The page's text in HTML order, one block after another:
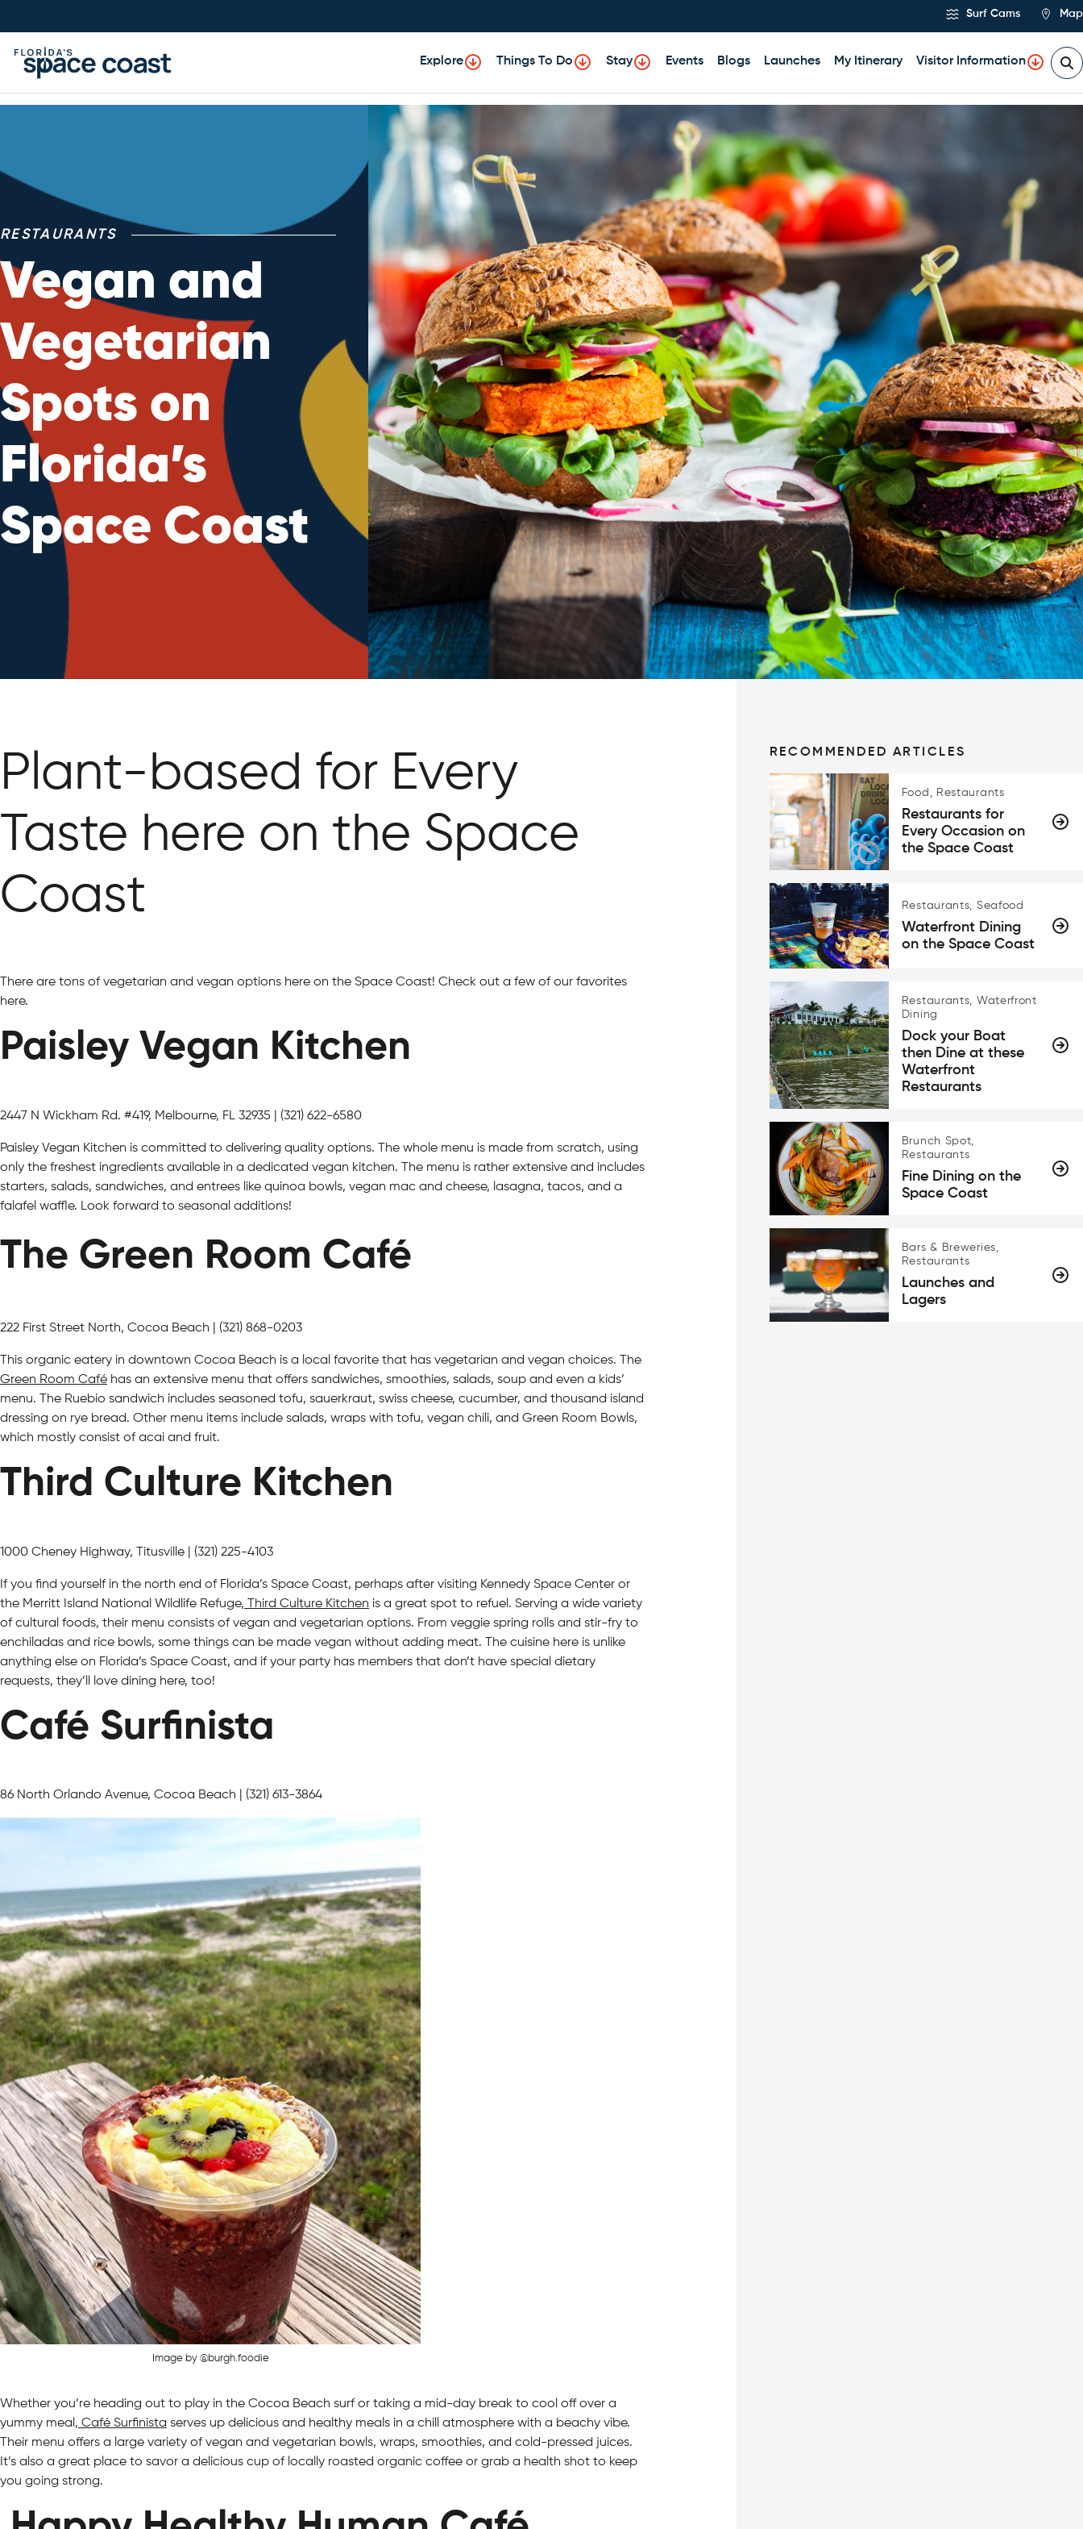
to
Content
Surf Cams Map
Explore Things To Do Stay Events Blogs Launches My Itinerary Visitor Information
RESTAURANTS
Vegan and
Vegetarian
Spots on
Florida’s
Space Coast
Plant-based for Every
Taste here on the Space
Coast
There are tons of vegetarian and vegan options here on the Space Coast! Check out a few of our favorites
here.
Paisley Vegan Kitchen
2447 N Wickham Rd. #419, Melbourne, FL 32935 | (321) 622-6580
Paisley Vegan Kitchen is committed to delivering quality options. The whole menu is made from scratch, using
only the freshest ingredients available in a dedicated vegan kitchen. The menu is rather extensive and includes
starters, salads, sandwiches, and entrees like quinoa bowls, vegan mac and cheese, lasagna, tacos, and a
falafel waffle. Look forward to seasonal additions!
The Green Room Café
222 First Street North, Cocoa Beach | (321) 868-0203
This organic eatery in downtown Cocoa Beach is a local favorite that has vegetarian and vegan choices. The
Green Room Café has an extensive menu that offers sandwiches, smoothies, salads, soup and even a kids’
menu. The Ruebio sandwich includes seasoned tofu, sauerkraut, swiss cheese, cucumber, and thousand island
dressing on rye bread. Other menu items include salads, wraps with tofu, vegan chili, and Green Room Bowls,
which mostly consist of acai and fruit.
Third Culture Kitchen
1000 Cheney Highway, Titusville | (321) 225-4103
If you find yourself in the north end of Florida’s Space Coast, perhaps after visiting Kennedy Space Center or
the Merritt Island National Wildlife Refuge, Third Culture Kitchen is a great spot to refuel. Serving a wide variety
of cultural foods, their menu consists of vegan and vegetarian options. From veggie spring rolls and stir-fry to
enchiladas and rice bowls, some things can be made vegan without adding meat. The cuisine here is unlike
anything else on Florida’s Space Coast, and if your party has members that don’t have special dietary
requests, they’ll love dining here, too!
Café Surfinista
86 North Orlando Avenue, Cocoa Beach | (321) 613-3864
Image by @burgh.foodie
Whether you’re heading out to play in the Cocoa Beach surf or taking a mid-day break to cool off over a
yummy meal, Café Surfinista serves up delicious and healthy meals in a chill atmosphere with a beachy vibe.
Their menu offers a large variety of vegan and vegetarian bowls, wraps, smoothies, and cold-pressed juices.
It’s also a great place to savor a delicious cup of locally roasted organic coffee or grab a health shot to keep
you going strong.
RECOMMENDED ARTICLES
Food, Restaurants
Restaurants for
Every Occasion on
the Space Coast
Restaurants, Seafood
Waterfront Dining
on the Space Coast
Restaurants, Waterfront
Dining
Dock your Boat
then Dine at these
Waterfront
Restaurants
Brunch Spot,
Restaurants
Fine Dining on the
Space Coast
Bars & Breweries,
Restaurants
Launches and
Lagers